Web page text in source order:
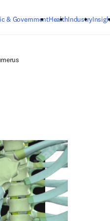
& GovernmentHealthIndustry